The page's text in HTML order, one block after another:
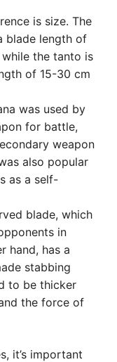
is size. The
blade length of
the tanto is
of 15-30 cm
was used by
for battle,
weapon
also popular
as a self-
blade, which
in
hand, has a
stabbing
to be thicker
the force of
it’s important